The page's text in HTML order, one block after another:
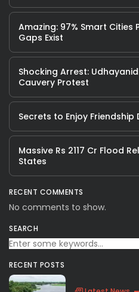
Amazing: 97% Smart Cities
Gaps Exist
Shocking Arrest:
Cauvery Protest
Secrets to Enjoy Friendship
Massive Rs 2117 Cr Flood
States
RECENT COMMENTS
No comments to show.
SEARCH
RECENT POSTS